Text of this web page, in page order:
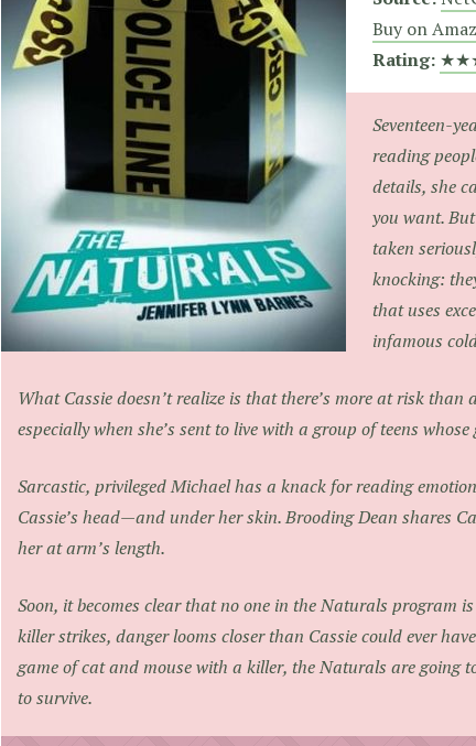
Buy on
Rating:
Seventeen-
reading
details, she
you want.
taken
knocking:
that uses
infamous
What Cassie doesn’t realize is that there’s more at risk
especially when she’s sent to live with a group of teens
Sarcastic, privileged Michael has a knack for reading
Cassie’s head—and under her skin. Brooding Dean shares
her at arm’s length.
Soon, it becomes clear that no one in the Naturals program
killer strikes, danger looms closer than Cassie could ever
game of cat and mouse with a killer, the Naturals are going
to survive.